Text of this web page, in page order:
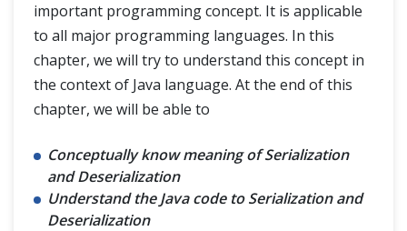
Blogs
important programming concept. It is applicable
to all major programming languages. In this
chapter, we will try to understand this concept in
the context of Java language. At the end of this
chapter, we will be able to
Conceptually know meaning of Serialization
and Deserialization
Understand the Java code to Serialization and
Deserialization